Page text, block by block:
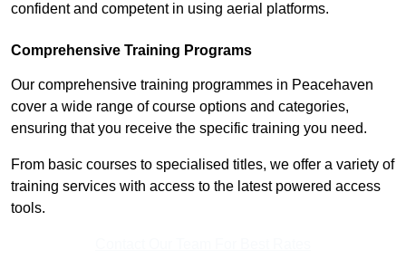
confident and competent in using aerial platforms.
Comprehensive Training Programs
Our comprehensive training programmes in Peacehaven
cover a wide range of course options and categories,
ensuring that you receive the specific training you need.
From basic courses to specialised titles, we offer a variety of
training services with access to the latest powered access
tools.